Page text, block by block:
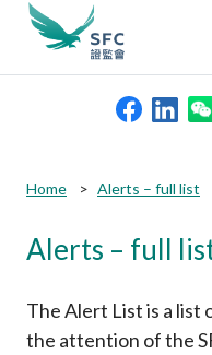
Regulatory functions
Rules and standards
search
keywords
Home Alerts – full list
Alerts – full
The Alert List is a list
the attention of the
Submit
Submit